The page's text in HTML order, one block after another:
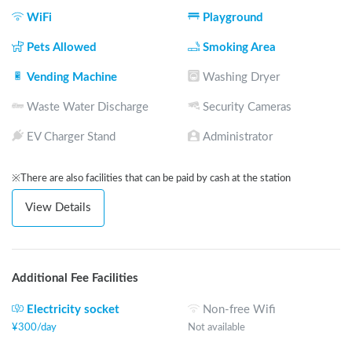
WiFi Playground
Pets Allowed Smoking Area
Vending Machine Washing Dryer
Waste Water Discharge Security Cameras
EV Charger Stand Administrator
※There are also facilities that can be paid by cash at the station
View Details
Additional Fee Facilities
Electricity socket
¥300/day
Non-free Wifi
Not available